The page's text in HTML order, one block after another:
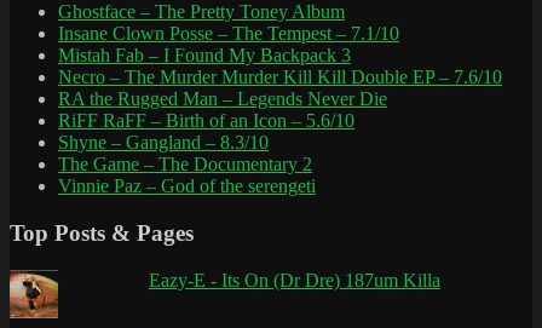
Ghostface – The Pretty Toney Album
Insane Clown Posse – The Tempest – 7.1/10
Mistah Fab – I Found My Backpack 3
Necro – The Murder Murder Kill Kill Double EP – 7.6/10
RA the Rugged Man – Legends Never Die
RiFF RaFF – Birth of an Icon – 5.6/10
Shyne – Gangland – 8.3/10
The Game – The Documentary 2
Vinnie Paz – God of the serengeti
Top Posts & Pages
Eazy-E - Its On (Dr Dre) 187um Killa